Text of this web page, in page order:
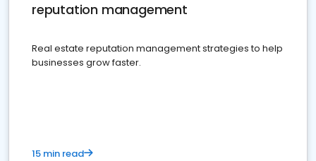
reputation management
Real estate reputation management strategies to help
businesses grow faster.
15 min read